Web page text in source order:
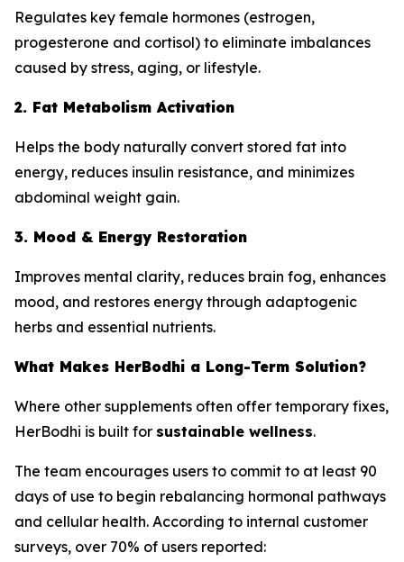
Regulates key female hormones (estrogen,
progesterone and cortisol) to eliminate imbalances
caused by stress, aging, or lifestyle.
2. Fat Metabolism Activation
Helps the body naturally convert stored fat into
energy, reduces insulin resistance, and minimizes
abdominal weight gain.
3. Mood & Energy Restoration
Improves mental clarity, reduces brain fog, enhances
mood, and restores energy through adaptogenic
herbs and essential nutrients.
What Makes HerBodhi a Long-Term Solution?
Where other supplements often offer temporary fixes,
HerBodhi is built for sustainable wellness.
The team encourages users to commit to at least 90
days of use to begin rebalancing hormonal pathways
and cellular health. According to internal customer
surveys, over 70% of users reported: